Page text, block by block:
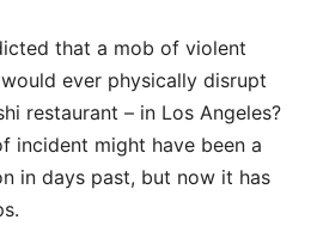
that a mob of violent
ever physically disrupt
restaurant – in Los Angeles?
incident might have been a
in days past, but now it has